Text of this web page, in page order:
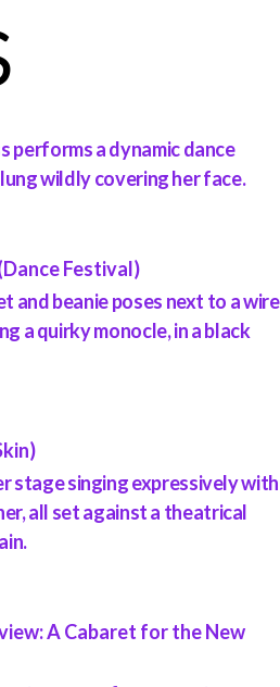
Festival)
A Cabaret for the New